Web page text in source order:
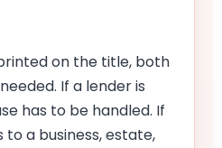
on the title, both
If a lender is
has to be handled. If
a business, estate,